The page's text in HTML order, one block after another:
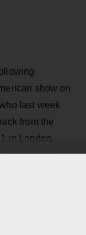
show on
last week
from the
in London,
support and